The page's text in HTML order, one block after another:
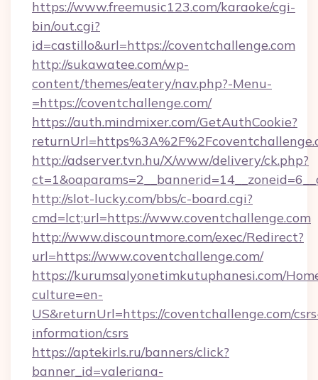
https://www.freemusic123.com/karaoke/cgi-
bin/out.cgi?
id=castillo&url=https://coventchallenge.com
http://sukawatee.com/wp-
content/themes/eatery/nav.php?-Menu-
=https://coventchallenge.com/
https://auth.mindmixer.com/GetAuthCookie?
http://adserver.tvn.hu/X/www/delivery/ck.php?
http://slot-lucky.com/bbs/c-board.cgi?
cmd=lct;url=https://www.coventchallenge.com
http://www.discountmore.com/exec/Redirect?
url=https://www.coventchallenge.com/
https://kurumsalyonetimkutuphanesi.com/
culture=en-
US&returnUrl=https://coventchallenge.com/
information/csrs
https://aptekirls.ru/banners/click?
banner_id=valeriana-